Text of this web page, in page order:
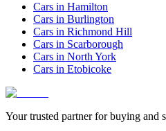
Cars in Hamilton
Cars in Burlington
Cars in Richmond Hill
Cars in Scarborough
Cars in North York
Cars in Etobicoke
Your trusted partner for buying and